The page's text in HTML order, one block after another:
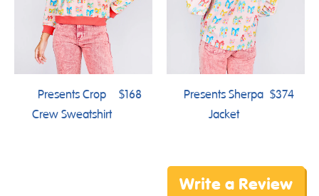
Presents Crop
Crew Sweatshirt
$168
Presents Sherpa
Jacket
$374
Write a Review